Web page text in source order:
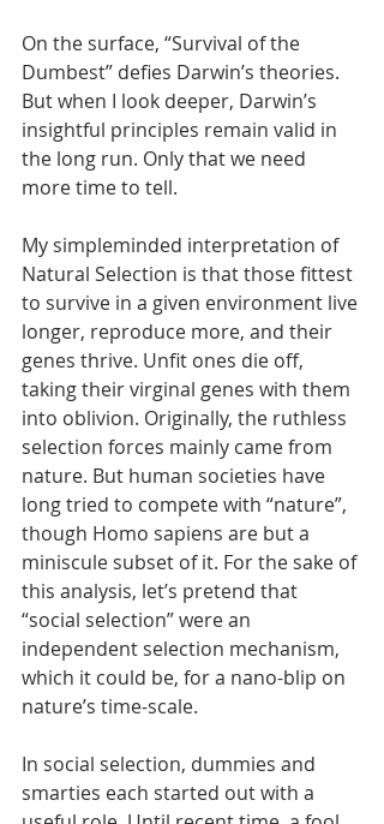
On the surface, “Survival of the
Dumbest” defies Darwin’s theories.
But when I look deeper, Darwin’s
insightful principles remain valid in
the long run. Only that we need
more time to tell.
My simpleminded interpretation of
Natural Selection is that those fittest
to survive in a given environment live
longer, reproduce more, and their
genes thrive. Unfit ones die off,
taking their virginal genes with them
into oblivion. Originally, the ruthless
selection forces mainly came from
nature. But human societies have
long tried to compete with “nature”,
though Homo sapiens are but a
miniscule subset of it. For the sake of
this analysis, let’s pretend that
“social selection” were an
independent selection mechanism,
which it could be, for a nano-blip on
nature’s time-scale.
In social selection, dummies and
smarties each started out with a